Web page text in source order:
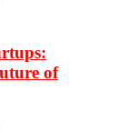
of